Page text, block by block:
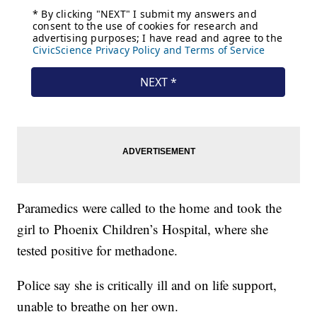
Paramedics were called to the home and took the
girl to Phoenix Children’s Hospital, where she
tested positive for methadone.
Police say she is critically ill and on life support,
unable to breathe on her own.